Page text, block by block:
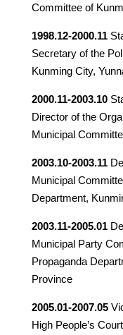
Committee of
1998.12-2000.11
Secretary of the
Kunming City,
2000.11-2003.10
Director of the
Municipal
2003.10-2003.11
Municipal
Department,
2003.11-2005.01
Municipal Party
Propaganda
Province
2005.01-2007.05
High People’s Court